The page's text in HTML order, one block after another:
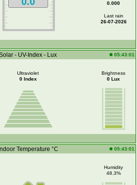
0.000
Last rain
26-07-2026
- UV-Index - Lux 05:43:01
Ultraviolet
0 Index
Brightness
0 Lux
Indoor Temperature °C 05:43:01
Humidity
48.3%